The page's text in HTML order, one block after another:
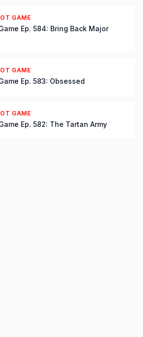
GAME
Ep. 584: Bring Back Major
GAME
Ep. 583: Obsessed
GAME
Ep. 582: The Tartan Army